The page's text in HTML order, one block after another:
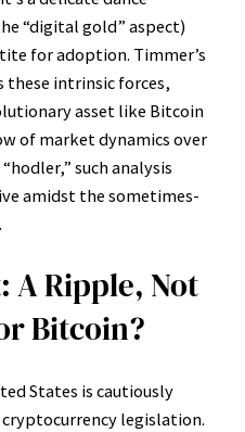
“digital gold” aspect)
for adoption. Timmer’s
these intrinsic forces,
asset like Bitcoin
of market dynamics over
such analysis
amidst the sometimes-
A Ripple, Not
Bitcoin?
States is cautiously
legislation.